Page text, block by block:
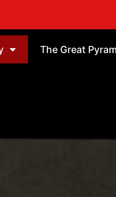
The Great